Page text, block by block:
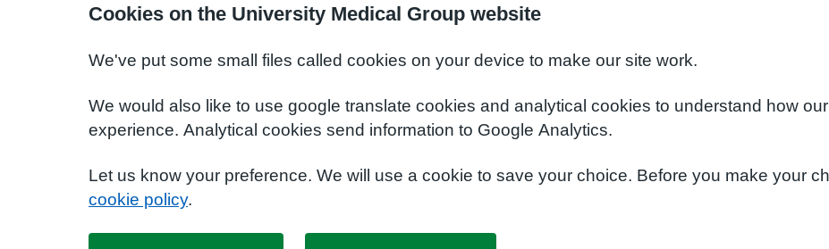
Cookies on the University Medical Group website
We've put some small files called cookies on your device to make our site work.
We would also like to use google translate cookies and analytical cookies to understand how
experience. Analytical cookies send information to Google Analytics.
Let us know your preference. We will use a cookie to save your choice. Before you make your
cookie policy.